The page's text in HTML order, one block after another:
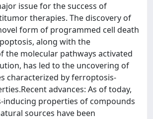
issue for the success of
therapies. The discovery of
form of programmed cell death
along with the
the molecular pathways activated
has led to the uncovering of
characterized by ferroptosis-
advances: As of today,
properties of compounds
sources have been